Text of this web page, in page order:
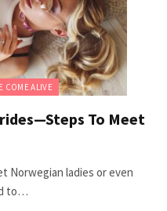
COME ALIVE
To Meet
Norwegian ladies or even
to…